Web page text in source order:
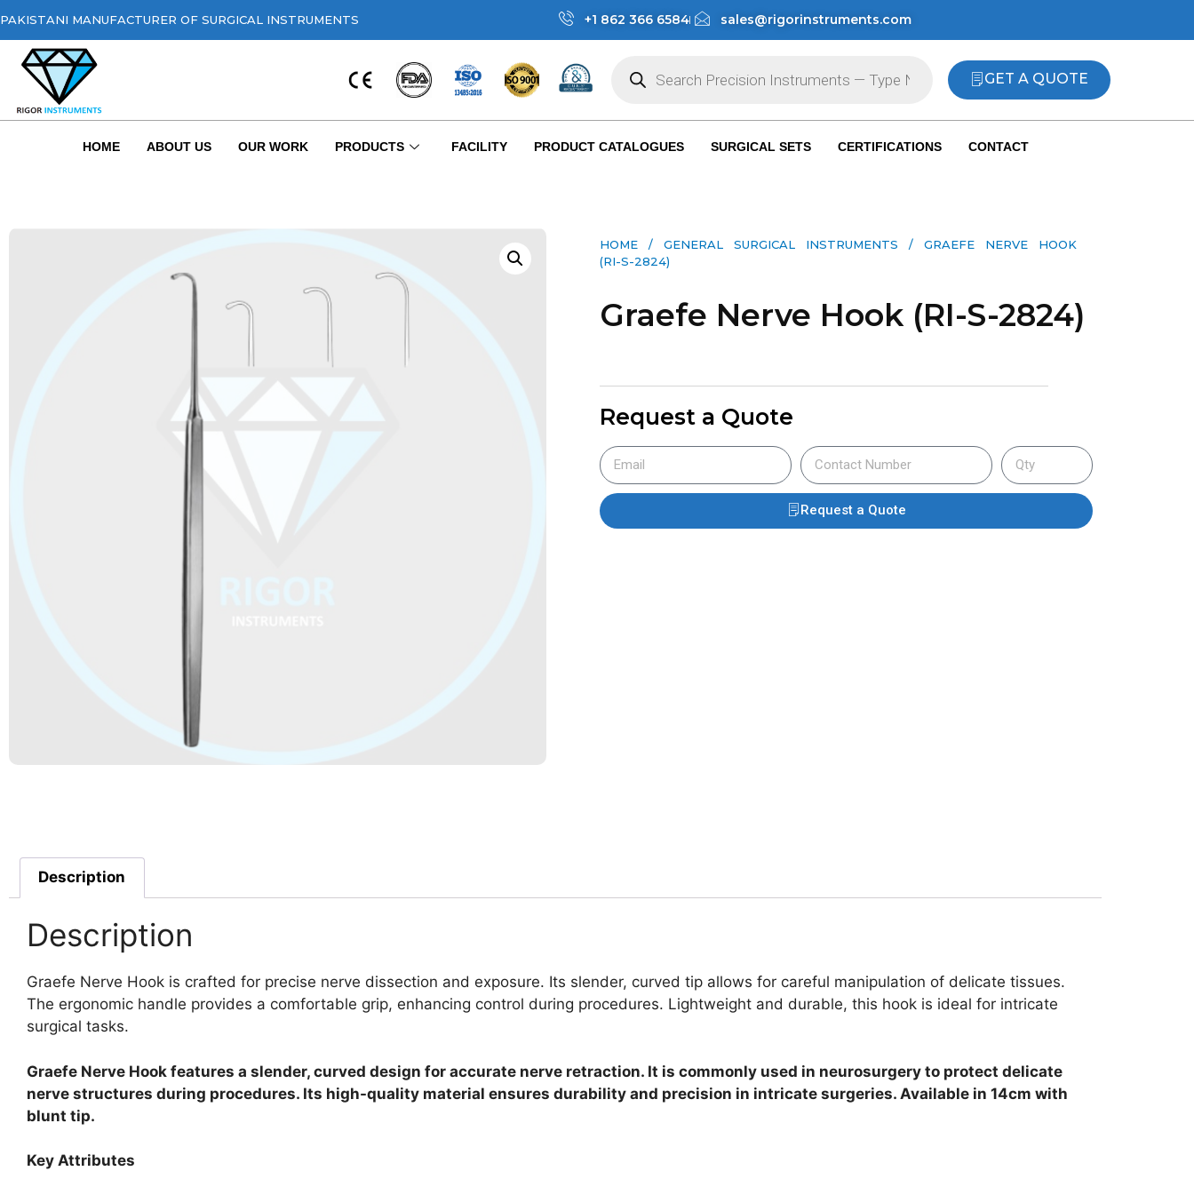
PAKISTANI MANUFACTURER OF SURGICAL INSTRUMENTS +1 862 366 6584 sales@rigorinstruments.com
GET A QUOTE
HOME ABOUT US OUR WORK PRODUCTS FACILITY PRODUCT CATALOGUES SURGICAL SETS CERTIFICATIONS CONTACT
HOME / GENERAL SURGICAL INSTRUMENTS​ / GRAEFE NERVE HOOK
(RI-S-2824)
Graefe Nerve Hook (RI-S-2824)
Request a Quote
Request a Quote
Description
Description
Graefe Nerve Hook is crafted for precise nerve dissection and exposure. Its slender, curved tip allows for careful manipulation of delicate tissues.
The ergonomic handle provides a comfortable grip, enhancing control during procedures. Lightweight and durable, this hook is ideal for intricate
surgical tasks.
Graefe Nerve Hook features a slender, curved design for accurate nerve retraction. It is commonly used in neurosurgery to protect delicate
nerve structures during procedures. Its high-quality material ensures durability and precision in intricate surgeries. Available in 14cm with
blunt tip.
Key Attributes